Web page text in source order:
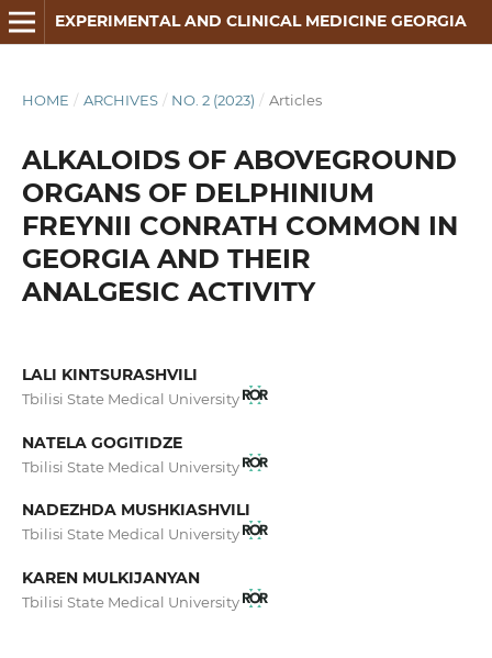
EXPERIMENTAL AND CLINICAL MEDICINE GEORGIA
HOME / ARCHIVES / NO. 2 (2023) / Articles
ALKALOIDS OF ABOVEGROUND
ORGANS OF DELPHINIUM
FREYNII CONRATH COMMON IN
GEORGIA AND THEIR
ANALGESIC ACTIVITY
LALI KINTSURASHVILI
Tbilisi State Medical University
NATELA GOGITIDZE
Tbilisi State Medical University
NADEZHDA MUSHKIASHVILI
Tbilisi State Medical University
KAREN MULKIJANYAN
Tbilisi State Medical University